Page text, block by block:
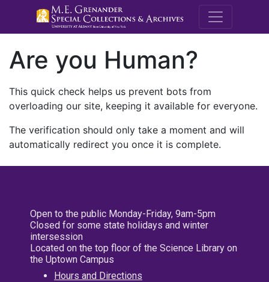
M.E.
Are you Human?
This quick check helps us prevent bots from
overloading our site, keeping it available for everyone.
The verification should only take a moment and will
automatically redirect you once it is complete.
Open to the public Monday-Friday, 9am-5pm
Closed for some state holidays and winter
intersession
Located on the top floor of the Science Library on
the Uptown Campus
Hours and Directions